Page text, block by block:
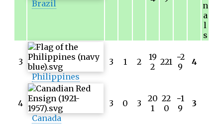
n
a
l
s
Brazil
3
Philippines
3 1 2
19
2 221 −2
9
4
4
Canada
3 0 3
20
1
22
0
−1
9
3